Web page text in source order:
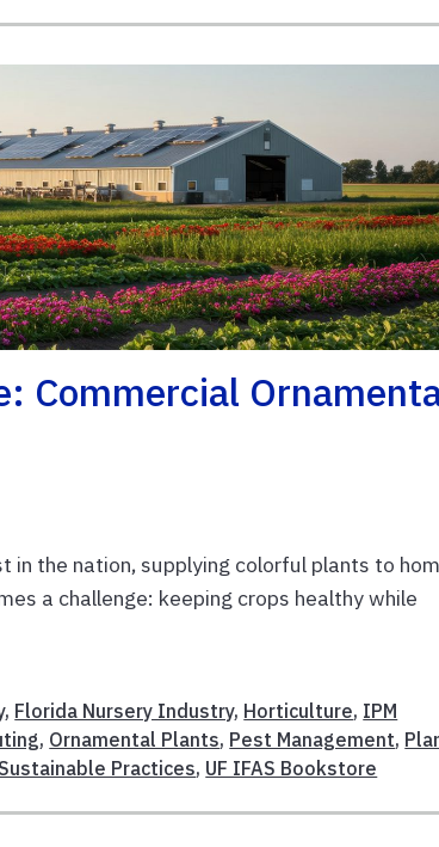
Commercial
in the nation, supplying colorful plants to
a challenge: keeping crops healthy while
, Florida Nursery Industry, Horticulture, IPM
, Ornamental Plants, Pest Management,
Sustainable Practices, UF IFAS Bookstore